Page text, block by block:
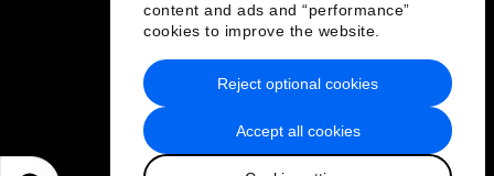
content and ads and “performance”
cookies to improve the website.
Accept all cookies
Reject optional cookies
Privacy Policy & Terms of Service
Sitemap